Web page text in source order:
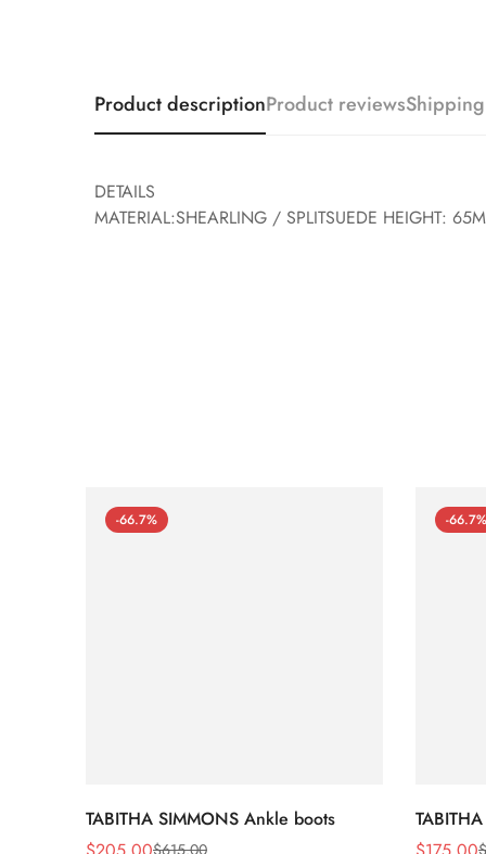
Product descriptionProduct reviews
DETAILS
MATERIAL:SHEARLING / SPLITSUEDE HEIGHT:
-66.7%
TABITHA SIMMONS Ankle boots
-66.7%